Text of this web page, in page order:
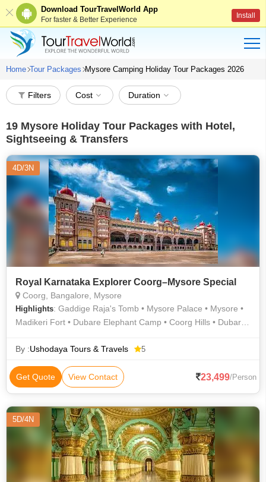
Download TourTravelWorld App
For faster & Better Experience Install
Home Tour Packages Mysore Camping Holiday Tour Packages 2026
Filters Cost Duration
19 Mysore Holiday Tour Packages with Hotel,
Sightseeing & Transfers
4D/3N
Royal Karnataka Explorer Coorg–Mysore Special
Coorg, Bangalore, Mysore
Highlights: Gaddige Raja's Tomb • Mysore Palace • Mysore •
Madikeri Fort • Dubare Elephant Camp • Coorg Hills • Dubare
By :Ushodaya Tours & Travels 5
Get Quote View Contact 23,499/Person
5D/4N